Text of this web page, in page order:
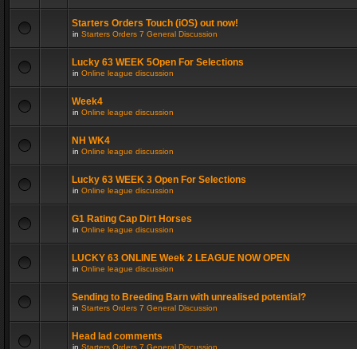
Starters Orders Touch (iOS) out now!
in Starters Orders 7 General Discussion
Lucky 63 WEEK 5Open For Selections
in Online league discussion
Week4
in Online league discussion
NH WK4
in Online league discussion
Lucky 63 WEEK 3 Open For Selections
in Online league discussion
G1 Rating Cap Dirt Horses
in Online league discussion
LUCKY 63 ONLINE Week 2 LEAGUE NOW OPEN
in Online league discussion
Sending to Breeding Barn with unrealised potential?
in Starters Orders 7 General Discussion
Head lad comments
in Starters Orders 7 General Discussion